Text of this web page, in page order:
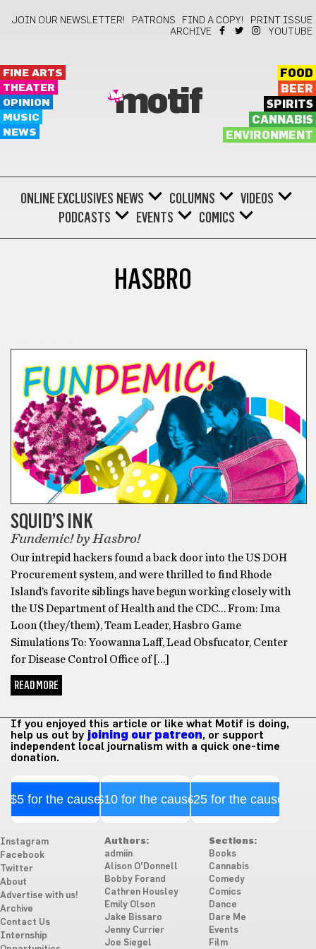
JOIN OUR NEWSLETTER! PATRONS FIND A COPY!
PRINT ISSUE
ARCHIVE
YOUTUBE
FINE ARTS
THEATER
OPINION
MUSIC
NEWS
motif
FOOD
BEER
SPIRITS
CANNABIS
ENVIRONMENT
ONLINE EXCLUSIVES NEWS COLUMNS
VIDEOS
PODCASTS
EVENTS COMICS
HASBRO
SQUID’S INK
Fundemic! by Hasbro!
Our intrepid hackers found a back door into the US DOH
Procurement system, and were thrilled to find Rhode
Island’s favorite siblings have begun working closely with
the US Department of Health and the CDC… From: Ima
Loon (they/them), Team Leader, Hasbro Game
Simulations To: Yoowanna Laff, Lead Obsfucator, Center
for Disease Control Office of […]
READ MORE
If you enjoyed this article or like what Motif is doing,
help us out by joining our patreon, or support
independent local journalism with a quick one-time
donation.
$5 for the cause$10 for the cause$25 for the cause
Instagram
Facebook
Twitter
About
Advertise with us!
Archive
Contact Us
Internship
Authors:
admiin
Alison O'Donnell
Bobby Forand
Cathren Housley
Emily Olson
Jake Bissaro
Jenny Currier
Joe Siegel
Sections:
Books
Cannabis
Comedy
Comics
Dance
Dare Me
Events
Film